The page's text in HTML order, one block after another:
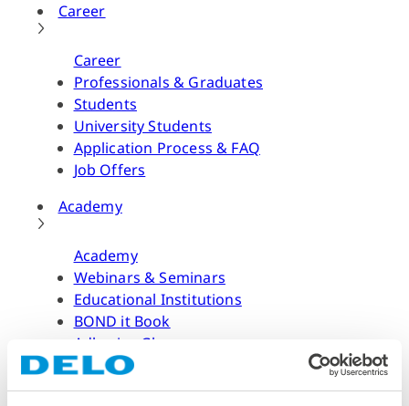
Career
Career
Professionals & Graduates
Students
University Students
Application Process & FAQ
Job Offers
Academy
Academy
Webinars & Seminars
Educational Institutions
BOND it Book
Adhesive Glossary
Adhesive Know-how